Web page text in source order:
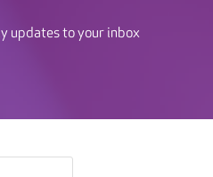
updates to your inbox